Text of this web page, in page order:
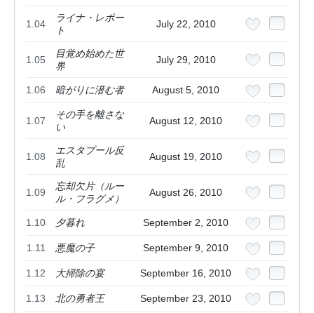
1.04
ライナ・レポー
ト
July 22, 2010
1.05
目覚め始めた世
界
July 29, 2010
1.06 暗がりに潜む者 August 5, 2010
1.07
その手を離さな
い
August 12, 2010
1.08
エスタブール反
乱
August 19, 2010
1.09
忘却欠片（ルー
ル・フラグメ）
August 26, 2010
1.10 夕暮れ September 2, 2010
1.11 悪魔の子 September 9, 2010
1.12 大掃除の宴 September 16, 2010
1.13 北の勇者王 September 23, 2010